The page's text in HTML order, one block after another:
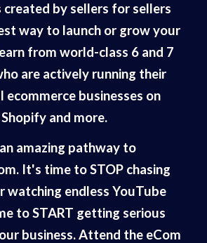
created by sellers for sellers
way to launch or grow your
from world-class 6 and 7
are actively running their
ecommerce businesses on
and more.
amazing pathway to
It's time to STOP chasing
watching endless YouTube
to START getting serious
business. Attend the eCom